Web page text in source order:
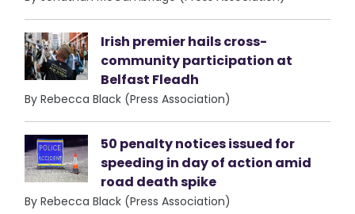
Irish premier hails cross-
community participation at
Belfast Fleadh
By Rebecca Black (Press Association)
50 penalty notices issued for
speeding in day of action amid
road death spike
By Rebecca Black (Press Association)